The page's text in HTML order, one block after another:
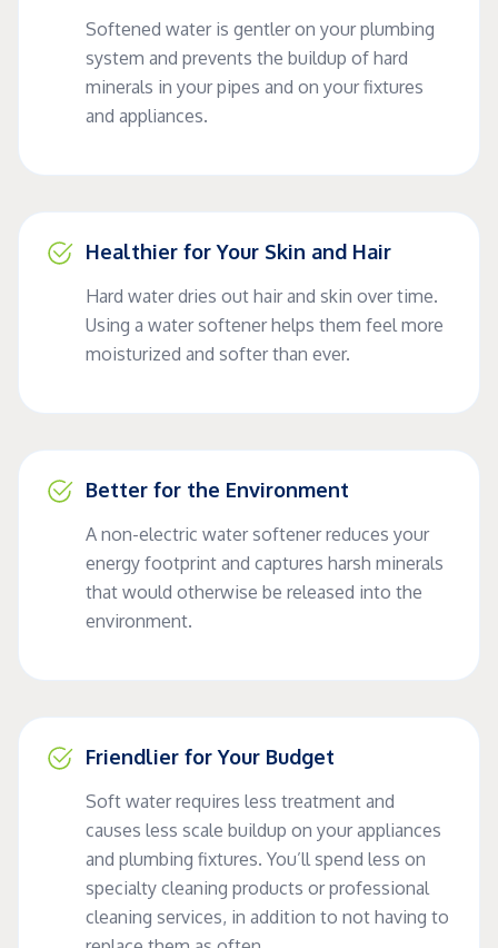
Softened water is gentler on your plumbing
system and prevents the buildup of hard
minerals in your pipes and on your fixtures
and appliances.
Healthier for Your Skin and Hair
Hard water dries out hair and skin over time.
Using a water softener helps them feel more
moisturized and softer than ever.
Better for the Environment
A non-electric water softener reduces your
energy footprint and captures harsh minerals
that would otherwise be released into the
environment.
Friendlier for Your Budget
Soft water requires less treatment and
causes less scale buildup on your appliances
and plumbing fixtures. You’ll spend less on
specialty cleaning products or professional
cleaning services, in addition to not having to